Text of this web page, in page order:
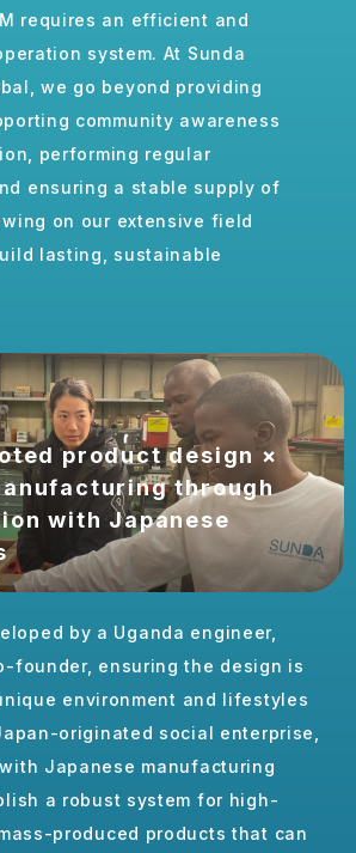
Operation and Maintenance
requires an efficient and
system. At Sunda
we go beyond providing
community awareness
performing regular
ensuring a stable supply of
on our extensive field
lasting, sustainable
product design ×
through
with Japanese
by a Uganda engineer,
founder, ensuring the design is
environment and lifestyles
originated social enterprise,
Japanese manufacturing
a robust system for high-
produced products that can